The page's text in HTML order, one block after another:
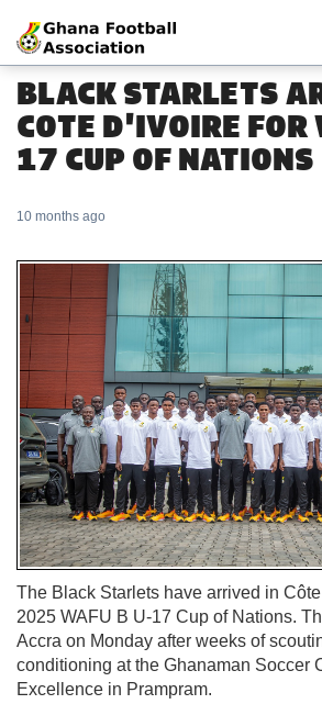
BLACK STARLETS
COTE D'IVOIRE FOR
17 CUP OF NATIONS
10 months ago
The Black Starlets have arrived in
2025 WAFU B U-17 Cup of Nations.
Accra on Monday after weeks of
conditioning at the Ghanaman Soccer
Excellence in Prampram.